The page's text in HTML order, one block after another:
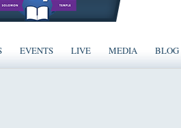
EVENTS LIVE MEDIA BLOG